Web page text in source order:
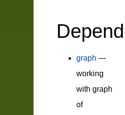
graph —
working
with graph
of